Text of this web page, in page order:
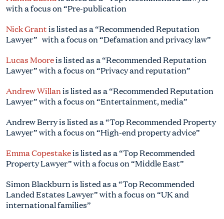
with a focus on “Pre-publication
Nick Grantis listed as a “Recommended Reputation
Lawyer” with a focus on “Defamation and privacy law”
Lucas Mooreis listed as a “Recommended Reputation
Lawyer” with a focus on “Privacy and reputation”
Andrew Willanis listed as a “Recommended Reputation
Lawyer” with a focus on “Entertainment, media”
Andrew Berry is listed as a “Top Recommended Property
Lawyer” with a focus on “High-end property advice”
Emma Copestakeis listed as a “Top Recommended
Property Lawyer” with a focus on “Middle East”
Simon Blackburn is listed as a “Top Recommended
Landed Estates Lawyer” with a focus on “UK and
international families”